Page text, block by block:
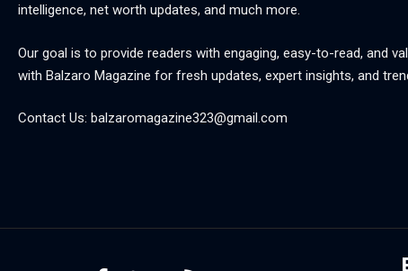
intelligence, net worth updates, and much more.
Our goal is to provide readers with engaging, easy-to-read, and
with Balzaro Magazine for fresh updates, expert insights, and
Contact Us: balzaromagazine323@gmail.com